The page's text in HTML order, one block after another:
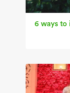
6 ways to